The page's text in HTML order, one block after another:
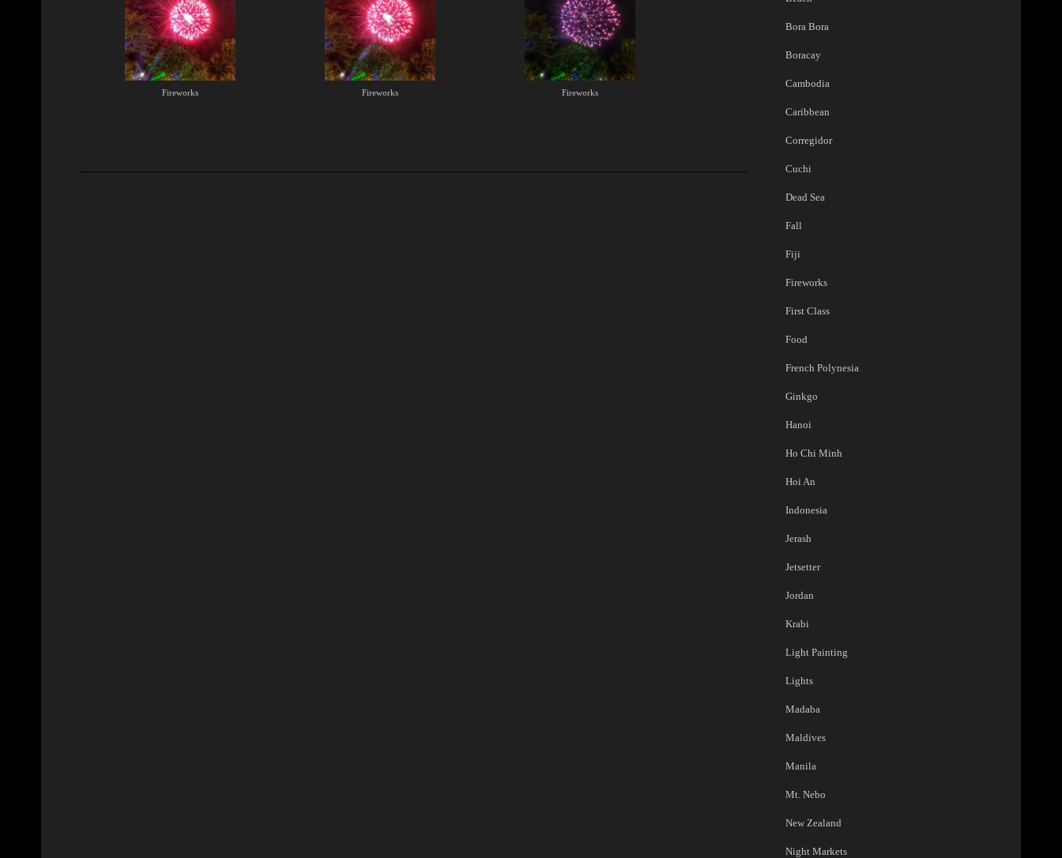
Fireworks Fireworks Fireworks
Bora Bora
Boracay
Cambodia
Caribbean
Corregidor
Cuchi
Dead Sea
Fall
Fiji
Fireworks
First Class
Food
French Polynesia
Ginkgo
Hanoi
Ho Chi Minh
Hoi An
Indonesia
Jerash
Jetsetter
Jordan
Krabi
Light Painting
Lights
Madaba
Maldives
Manila
Mt. Nebo
New Zealand
Night Markets